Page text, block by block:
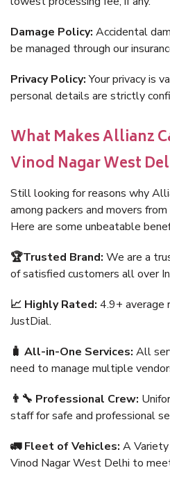
Damage Policy: Accidental
be managed through our
Privacy Policy:Your privacy is
personal details are strictly
What Makes Allianz
Vinod Nagar West
Still looking for reasons why
among packers and movers
Here are some unbeatable
🏆Trusted Brand: We are a
of satisfied customers all over
📈 Highly Rated: 4.9+ average
JustDial.
🧳 All-in-One Services: All
need to manage multiple
👨‍🔧 Professional Crew:
staff for safe and professional
🚛 Fleet of Vehicles: A
Vinod Nagar West Delhi to